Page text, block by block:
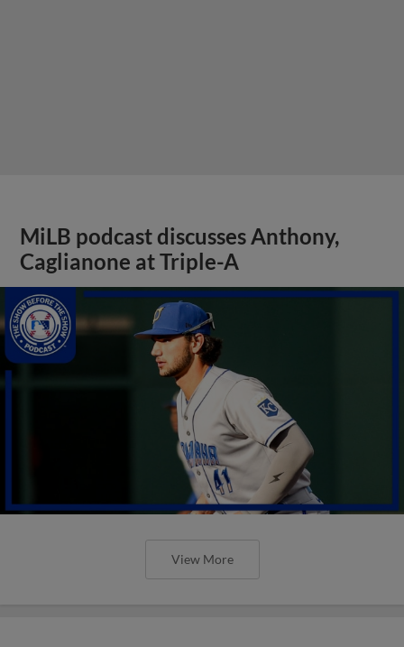
MiLB podcast discusses Anthony,
Caglianone at Triple-A
View More